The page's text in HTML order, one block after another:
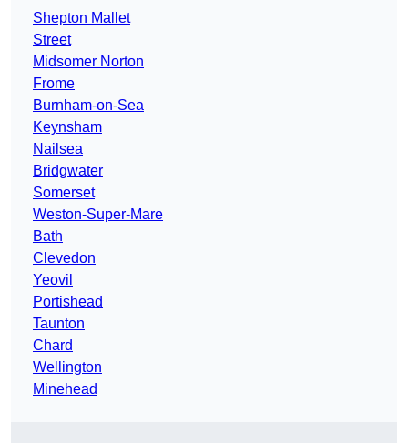
Shepton Mallet
Street
Midsomer Norton
Frome
Burnham-on-Sea
Keynsham
Nailsea
Bridgwater
Somerset
Weston-Super-Mare
Bath
Clevedon
Yeovil
Portishead
Taunton
Chard
Wellington
Minehead